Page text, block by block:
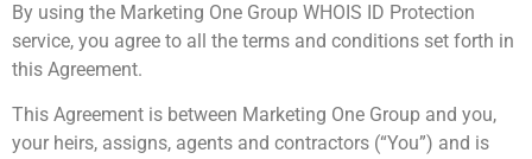
By using the Marketing One Group WHOIS ID Protection
service, you agree to all the terms and conditions set forth in
this Agreement.
This Agreement is between Marketing One Group and you,
your heirs, assigns, agents and contractors (“You”) and is